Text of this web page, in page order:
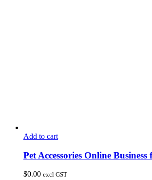
Add to cart
Pet Accessories Online Business
$0.00 excl GST